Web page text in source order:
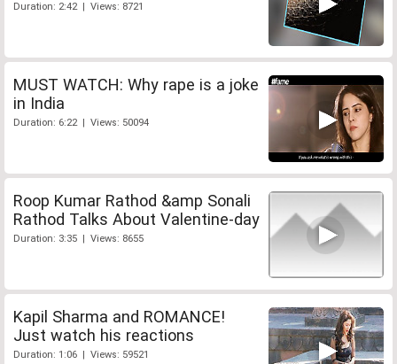
Duration: 2:42 | Views: 8721
MUST WATCH: Why rape is a joke
in India
Duration: 6:22 | Views: 50094
Roop Kumar Rathod &amp Sonali
Rathod Talks About Valentine-day
Duration: 3:35 | Views: 8655
Kapil Sharma and ROMANCE!
Just watch his reactions
Duration: 1:06 | Views: 59521